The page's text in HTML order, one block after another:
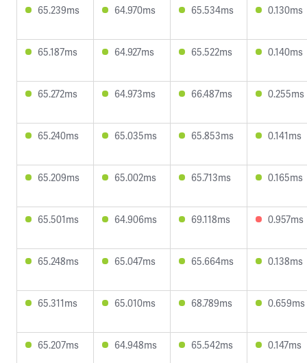
65.239ms 64.970ms 65.534ms 0.130ms
65.187ms 64.927ms 65.522ms 0.140ms
65.272ms 64.973ms 66.487ms 0.255ms
65.240ms 65.035ms 65.853ms 0.141ms
65.209ms 65.002ms 65.713ms 0.165ms
65.501ms 64.906ms 69.118ms 0.957ms
65.248ms 65.047ms 65.664ms 0.138ms
65.311ms 65.010ms 68.789ms 0.659ms
65.207ms 64.948ms 65.542ms 0.147ms